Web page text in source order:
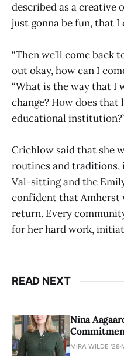
described as a creative
just gonna be fun, that I
“Then we’ll come back
out okay, how can I
“What is the way that I
change? How does
educational
Crichlow said that she
routines and traditions,
Val-sitting and the
confident that Amherst
return. Every
for her hard work,
READ NEXT
Nina
MIRA WILDE '28